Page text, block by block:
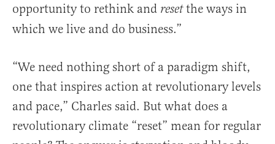
opportunity to rethink and resetthe ways in
which we live and do business.”
“We need nothing short of a paradigm shift,
one that inspires action at revolutionary levels
and pace,” Charles said. But what does a
revolutionary climate “reset” mean for regular